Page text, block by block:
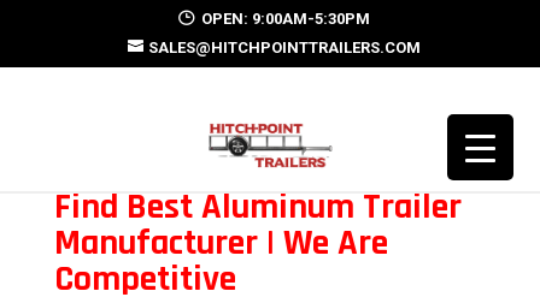
OPEN: 9:00AM-5:30PM
SALES@HITCHPOINTTRAILERS.COM
Find Best Aluminum Trailer
Manufacturer | We Are
Competitive